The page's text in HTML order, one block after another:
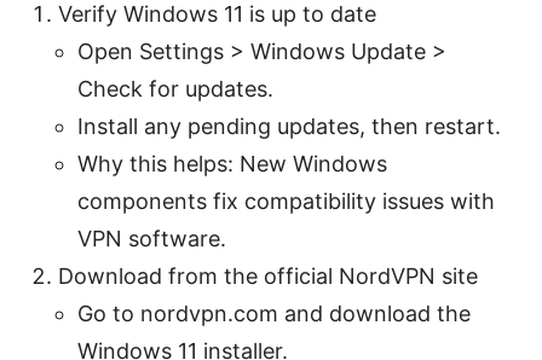
Verify Windows 11 is up to date
Open Settings > Windows Update >
Check for updates.
Install any pending updates, then restart.
Why this helps: New Windows
components fix compatibility issues with
VPN software.
Download from the official NordVPN site
Go to nordvpn.com and download the
Windows 11 installer.